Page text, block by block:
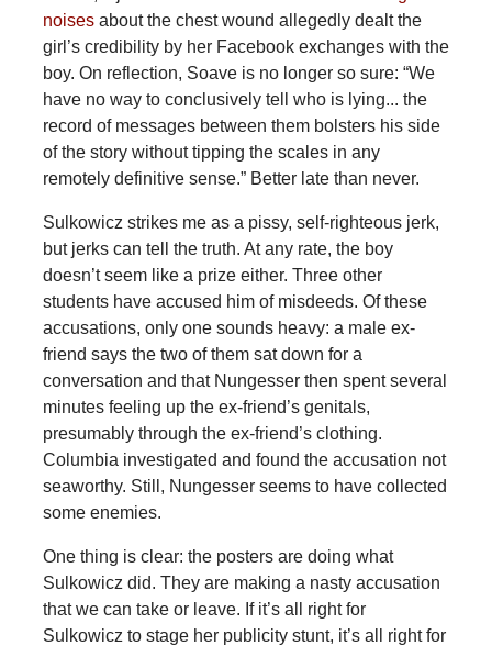
noisesabout the chest wound allegedly dealt the
girl’s credibility by her Facebook exchanges with the
boy. On reflection, Soave is no longer so sure: “We
have no way to conclusively tell who is lying... the
record of messages between them bolsters his side
of the story without tipping the scales in any
remotely definitive sense.” Better late than never.
Sulkowicz strikes me as a pissy, self-righteous jerk,
but jerks can tell the truth. At any rate, the boy
doesn’t seem like a prize either. Three other
students have accused him of misdeeds. Of these
accusations, only one sounds heavy: a male ex-
friend says the two of them sat down for a
conversation and that Nungesser then spent several
minutes feeling up the ex-friend’s genitals,
presumably through the ex-friend’s clothing.
Columbia investigated and found the accusation not
seaworthy. Still, Nungesser seems to have collected
some enemies.
One thing is clear: the posters are doing what
Sulkowicz did. They are making a nasty accusation
that we can take or leave. If it’s all right for
Sulkowicz to stage her publicity stunt, it’s all right for